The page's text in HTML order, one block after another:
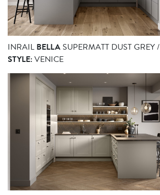
INRAIL BELLA SUPERMATT DUST GREY /
STYLE:VENICE